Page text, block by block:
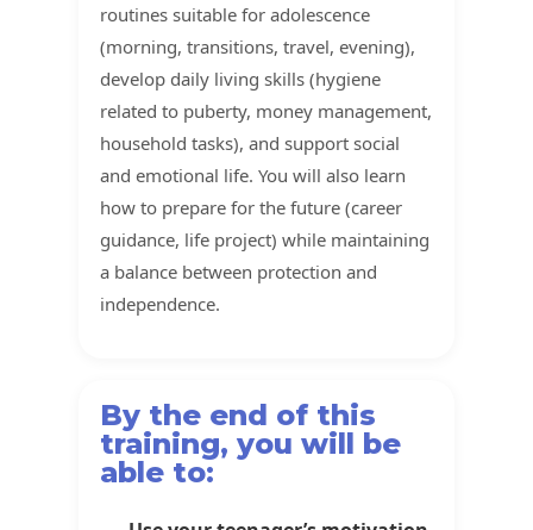
routines suitable for adolescence
(morning, transitions, travel, evening),
develop daily living skills (hygiene
related to puberty, money management,
household tasks), and support social
and emotional life. You will also learn
how to prepare for the future (career
guidance, life project) while maintaining
a balance between protection and
independence.
By the end of this
training, you will be
able to: